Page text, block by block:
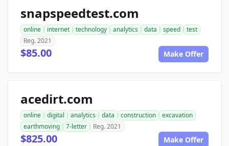
snapspeedtest.com
online internet technology analytics data speed
test
Reg. 2021
$85.00 Make Offer
acedirt.com
online digital analytics data construction
excavation
earthmoving
7-letter Reg. 2021
$825.00 Make Offer